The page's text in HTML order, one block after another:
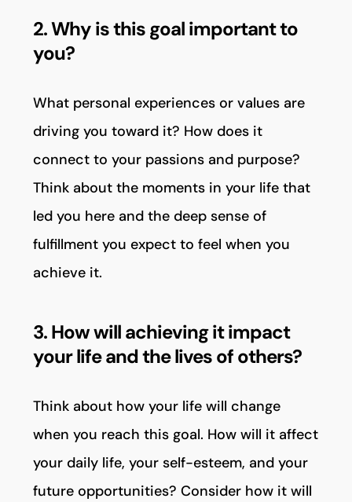
2. Why is this goal important to
you?
What personal experiences or values are
driving you toward it? How does it
connect to your passions and purpose?
Think about the moments in your life that
led you here and the deep sense of
fulfillment you expect to feel when you
achieve it.
3. How will achieving it impact
your life and the lives of others?
Think about how your life will change
when you reach this goal. How will it affect
your daily life, your self-esteem, and your
future opportunities? Consider how it will